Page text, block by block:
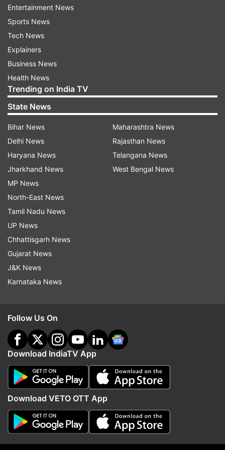
represented by all-women marching
contingents.
Rashtrapati Bhavan.
Not only this, Army Chief General Dalbir Singh
had on January 27 hosted a reception in honour
of lady officers.
When contacted, the Army refused to elaborate
with Maj Gen Shokin Chauhan, additional
Read all theBreaking News
indiatvnews.com and Get
Updates from
Combat Roles
Follow IndiaTV on WhatsApp
ADVERTISEMENT
Entertainment News
Sports News
Tech News
Explainers
Business News
Health News
Trending on India TV
State News
Bihar News
Delhi News
Haryana News
Jharkhand News
MP News
North-East News
Tamil Nadu News
UP News
Chhattisgarh News
Gujarat News
J&K News
Karnataka News
Maharashtra News
Rajasthan News
Telangana News
West Bengal News
Follow Us On
Download IndiaTV App
Download VETO OTT App